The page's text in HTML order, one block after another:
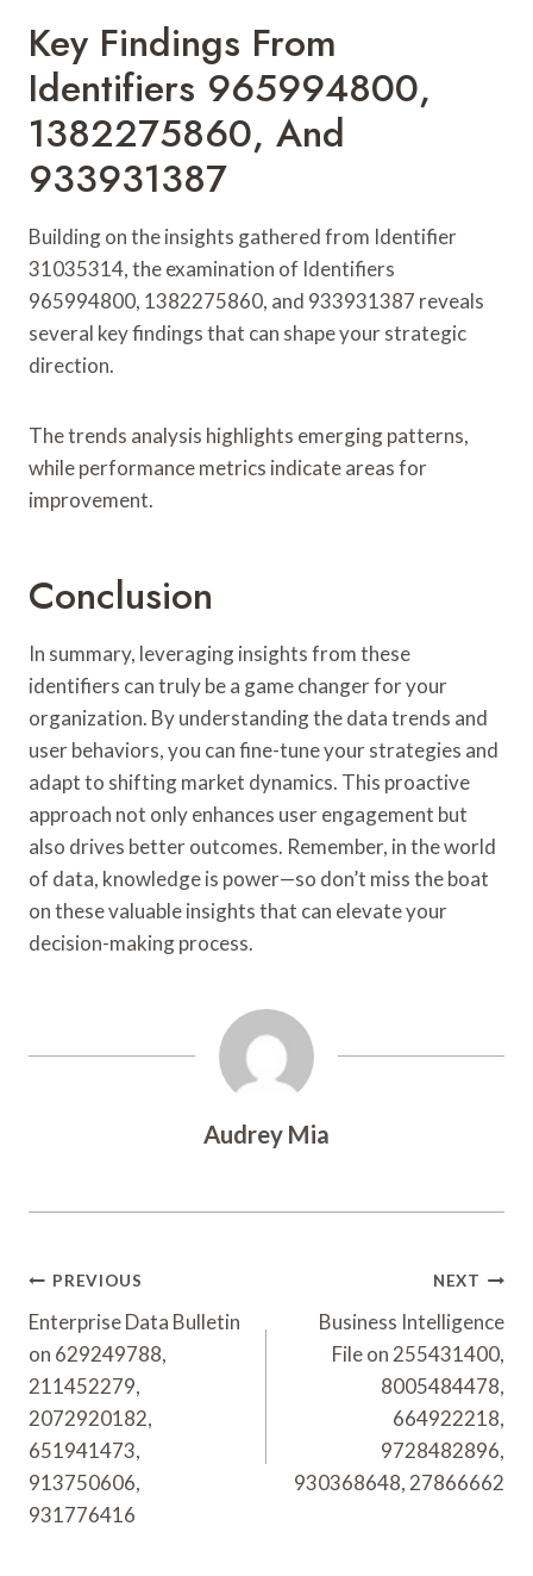
Key Findings From
Identifiers 965994800,
1382275860, And
933931387
Building on the insights gathered from Identifier
31035314, the examination of Identifiers
965994800, 1382275860, and 933931387 reveals
several key findings that can shape your strategic
direction.
The trends analysis highlights emerging patterns,
while performance metrics indicate areas for
improvement.
Conclusion
In summary, leveraging insights from these
identifiers can truly be a game changer for your
organization. By understanding the data trends and
user behaviors, you can fine-tune your strategies and
adapt to shifting market dynamics. This proactive
approach not only enhances user engagement but
also drives better outcomes. Remember, in the world
of data, knowledge is power—so don’t miss the boat
on these valuable insights that can elevate your
decision-making process.
Audrey Mia
Post
Navigation
PREVIOUS
Enterprise Data Bulletin
on 629249788,
211452279,
2072920182,
651941473,
913750606,
931776416
NEXT
Business Intelligence
File on 255431400,
8005484478,
664922218,
9728482896,
930368648, 27866662